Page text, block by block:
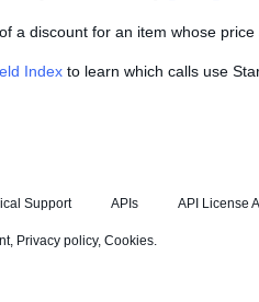
a discount for an item whose
Index to learn which calls use
Support APIs API License
, Privacy policy, Cookies.